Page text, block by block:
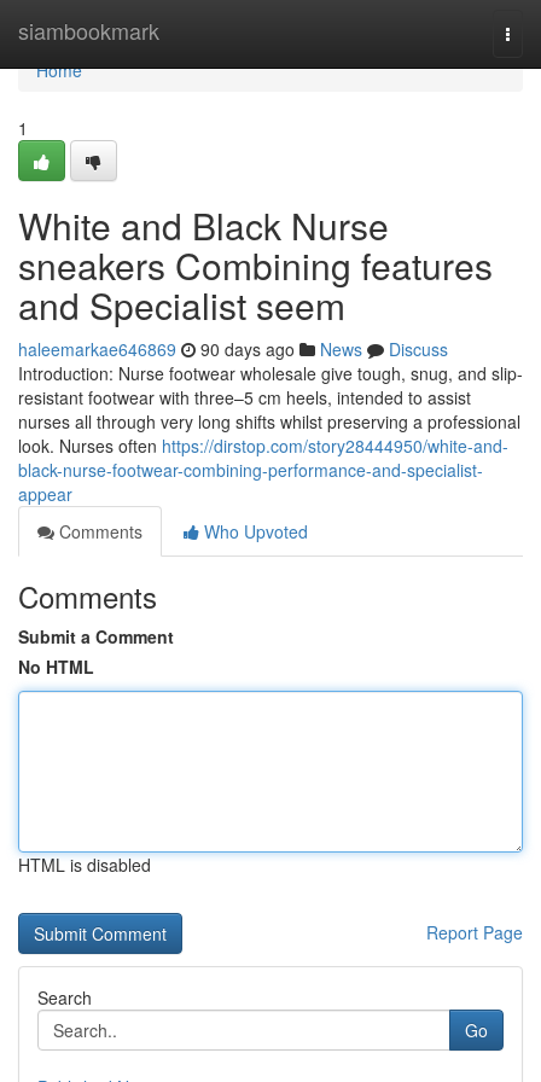
siambookmark
Home
Home
1
White and Black Nurse
sneakers Combining features
and Specialist seem
haleemarkae646869 90 days ago News
Discuss
Introduction: Nurse footwear wholesale give tough, snug, and slip-
resistant footwear with three–5 cm heels, intended to assist
nurses all through very long shifts whilst preserving a professional
look. Nurses often https://dirstop.com/story28444950/white-and-
black-nurse-footwear-combining-performance-and-specialist-
appear
Comments
Who Upvoted
Comments
Submit a Comment
No HTML
HTML is disabled
Report Page
Search
Go